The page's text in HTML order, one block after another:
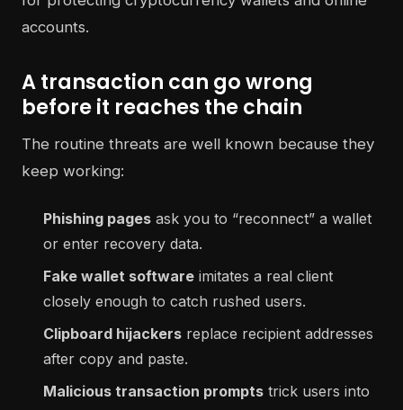
A transaction can go wrong
before it reaches the chain
The routine threats are well known because they
keep working:
Phishing pages ask you to “reconnect” a wallet
or enter recovery data.
Fake wallet software imitates a real client
closely enough to catch rushed users.
Clipboard hijackers replace recipient addresses
after copy and paste.
Malicious transaction prompts trick users into